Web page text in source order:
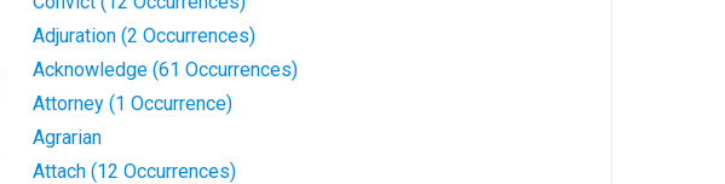
Adjuration (2 Occurrences)
Acknowledge (61 Occurrences)
Attorney (1 Occurrence)
Agrarian
Attach (12 Occurrences)